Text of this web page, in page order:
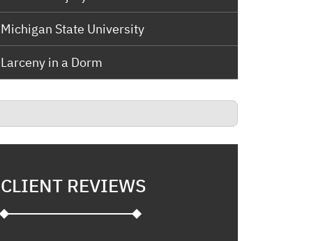
Michigan State University
Larceny in a Dorm
CLIENT REVIEWS